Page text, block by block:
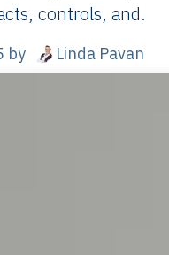
controls, and.
by Linda Pavan